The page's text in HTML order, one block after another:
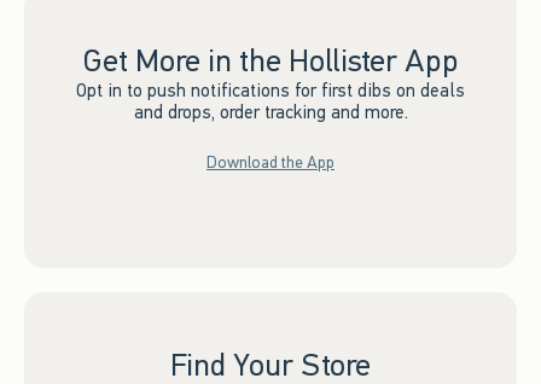
Get More in the Hollister App
Opt in to push notifications for first dibs on deals
and drops, order tracking and more.
Download the App
Find Your Store